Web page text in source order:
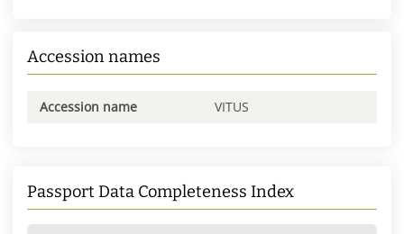
Accession names
Accession name VITUS
Passport Data Completeness Index